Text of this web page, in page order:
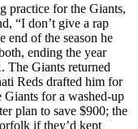
practice for the Giants,
“I don’t give a rap
end of the season he
ending the year
The Giants returned
Reds drafted him for
for a washed-up
plan to save $900; the
if they’d kept